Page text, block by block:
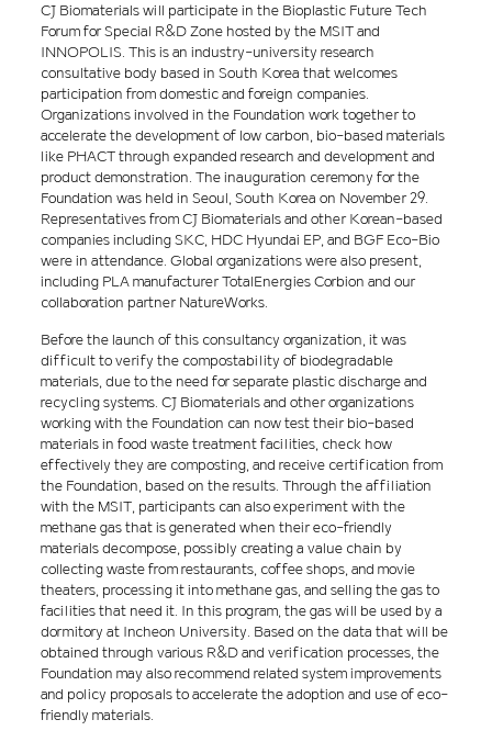
CJ Biomaterials will participate in the Bioplastic Future Tech
Forum for Special R&D Zone hosted by the MSIT and
INNOPOLIS. This is an industry-university research
consultative body based in South Korea that welcomes
participation from domestic and foreign companies.
Organizations involved in the Foundation work together to
accelerate the development of low carbon, bio-based materials
like PHACT through expanded research and development and
product demonstration. The inauguration ceremony for the
Foundation was held in Seoul, South Korea on November 29.
Representatives from CJ Biomaterials and other Korean-based
companies including SKC, HDC Hyundai EP, and BGF Eco-Bio
were in attendance. Global organizations were also present,
including PLA manufacturer TotalEnergies Corbion and our
collaboration partner NatureWorks.
Before the launch of this consultancy organization, it was
difficult to verify the compostability of biodegradable
materials, due to the need for separate plastic discharge and
recycling systems. CJ Biomaterials and other organizations
working with the Foundation can now test their bio-based
materials in food waste treatment facilities, check how
effectively they are composting, and receive certification from
the Foundation, based on the results. Through the affiliation
with the MSIT, participants can also experiment with the
methane gas that is generated when their eco-friendly
materials decompose, possibly creating a value chain by
collecting waste from restaurants, coffee shops, and movie
theaters, processing it into methane gas, and selling the gas to
facilities that need it. In this program, the gas will be used by a
dormitory at Incheon University. Based on the data that will be
obtained through various R&D and verification processes, the
Foundation may also recommend related system improvements
and policy proposals to accelerate the adoption and use of eco-
friendly materials.